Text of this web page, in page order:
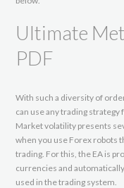
Ultimate
PDF
With such a diversity of
can use any trading
Market volatility presents
when you use Forex robots
trading. For this, the EA is
currencies and
used in the trading system.